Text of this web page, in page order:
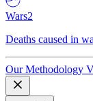
Wars2
Deaths caused in
Our Methodology